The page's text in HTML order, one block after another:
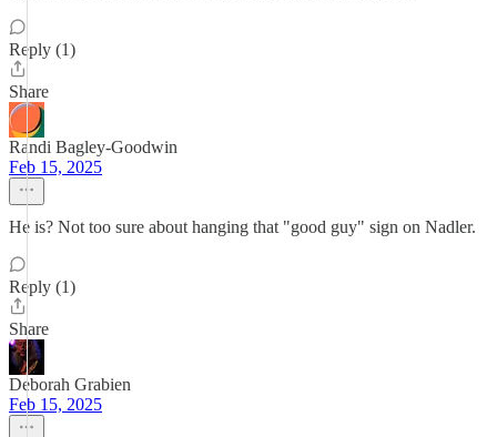
Reply (1)
Share
Randi Bagley-Goodwin
Feb 15, 2025
He is? Not too sure about hanging that "good guy" sign on Nadler.
Reply (1)
Share
Deborah Grabien
Feb 15, 2025